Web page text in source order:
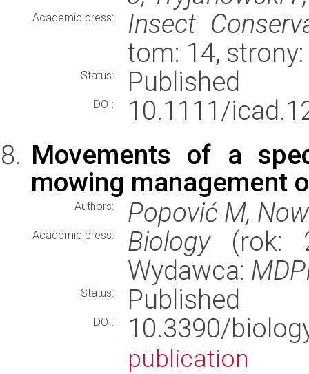
Academic press:
Insect
tom: 14,
Status: Published
DOI:
10.1111/
Movements of a
mowing management
Authors: Popović M,
Academic press: Biology(rok:
Wydawca:
Status: Published
DOI: 10.3390/
publication